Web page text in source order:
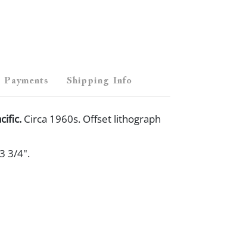
Payments Shipping Info
Circa 1960s. Offset lithograph
3/4".